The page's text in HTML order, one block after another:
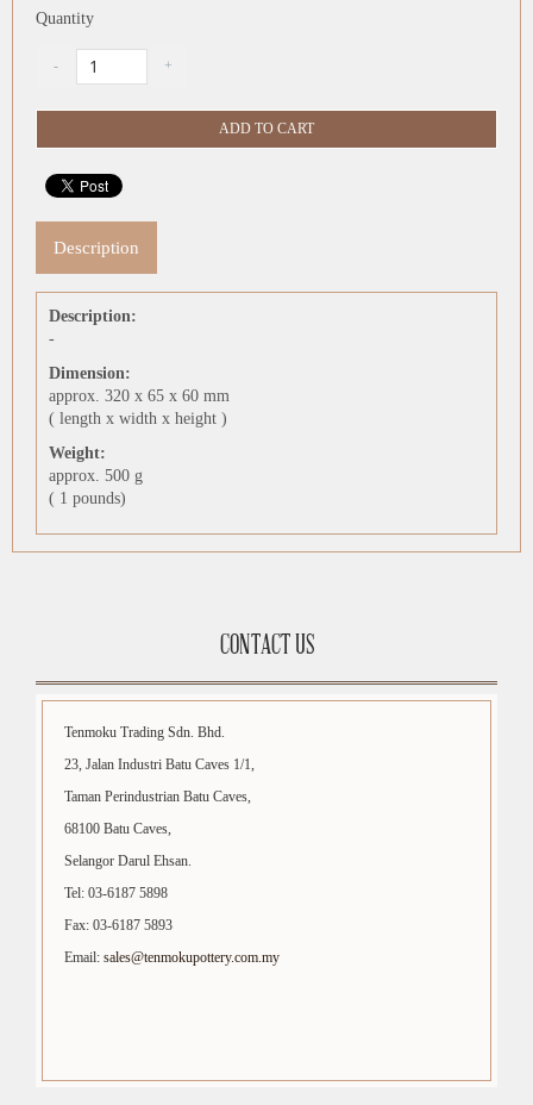
Quantity
Description
Description:
-
Dimension:
approx. 320 x 65 x 60 mm
( length x width x height )
Weight:
approx. 500 g
( 1 pounds)
CONTACT US
Tenmoku Trading Sdn. Bhd.
23, Jalan Industri Batu Caves 1/1,
Taman Perindustrian Batu Caves,
68100 Batu Caves,
Selangor Darul Ehsan.
Tel: 03-6187 5898
Fax: 03-6187 5893
Email: sales@tenmokupottery.com.my